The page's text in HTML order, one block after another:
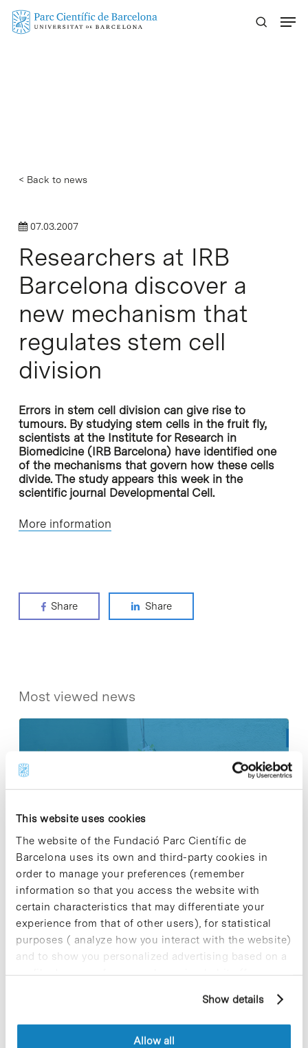
This website uses cookies
The website of the Fundació Parc Científic de
Barcelona uses its own and third-party cookies in
order to manage your preferences (remember
information so that you access the website with
certain characteristics that may differentiate your
experience from that of other users), for statistical
purposes ( analyze how you interact with the website)
and to show you personalized advertising based on a
profile drawn up from your browsing habits (for
cookies, you can consult the website's Cookie Policy.
Show details
Allow all
Skip
< Back to news
07.03.2007
Researchers at IRB
Barcelona discover a
new mechanism that
regulates stem cell
division
Errors in stem cell division can give rise to
tumours. By studying stem cells in the fruit fly,
scientists at the Institute for Research in
Biomedicine (IRB Barcelona) have identified one
of the mechanisms that govern how these cells
divide. The study appears this week in the
scientific journal Developmental Cell.
More information
Share Share
Most viewed news
Collective projects are enriching.
sustainable
9 de September de 2025
New life for terrace furniture: reuse of
resources with social impact
17 de September de 2025
Commissioning of the new
23 de September de 2025